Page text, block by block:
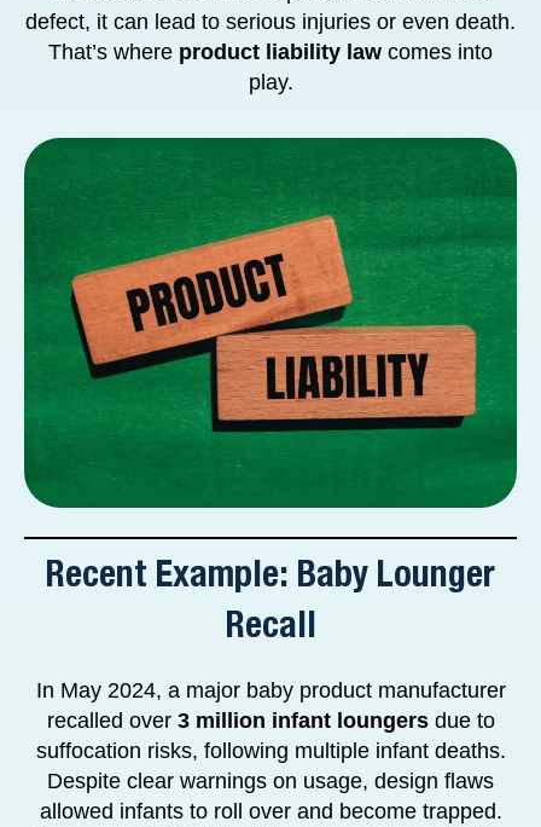
defect, it can lead to serious injuries or even death.
That’s where product liability law comes into
play.
Recent Example: Baby Lounger
Recall
In May 2024, a major baby product manufacturer
recalled over 3 million infant loungersdue to
suffocation risks, following multiple infant deaths.
Despite clear warnings on usage, design flaws
allowed infants to roll over and become trapped.